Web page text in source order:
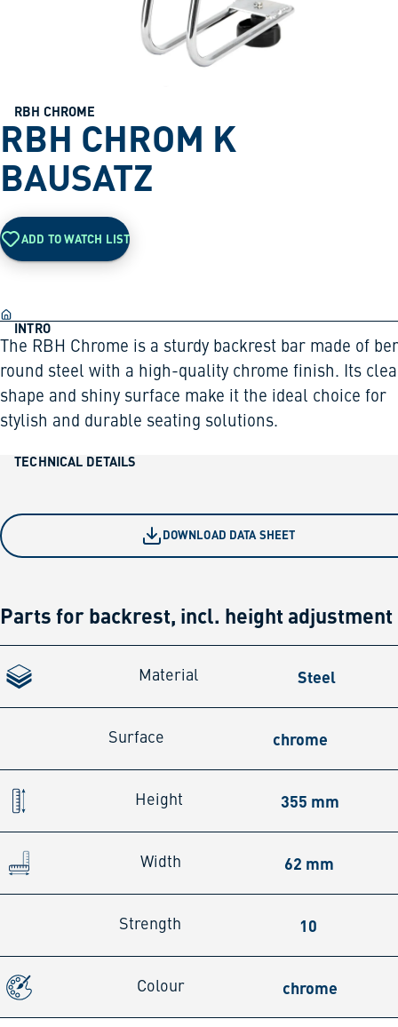
RBH CHROME
RBH CHROM K
BAUSATZ
ADD TO WATCH LIST
INTRO
The RBH Chrome is a sturdy backrest bar made of
round steel with a high-quality chrome finish. Its
shape and shiny surface make it the ideal choice for
stylish and durable seating solutions.
TECHNICAL DETAILS
DOWNLOAD DATA SHEET
Parts for backrest, incl. height adjustment
Material Steel
Surface chrome
Height 355 mm
Width 62 mm
Strength 10
Colour chrome